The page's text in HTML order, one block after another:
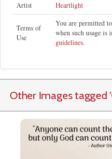
Artist
Heartlight
Terms of
Use
You are permitted
when such usage is
guidelines.
Other Images tagged